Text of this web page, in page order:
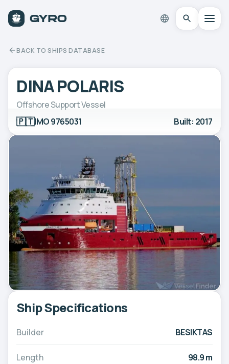
BACK TO SHIPS DATABASE
DINA POLARIS
Offshore Support Vessel
🇵🇹IMO 9765031 Built: 2017
Ship Specifications
Builder BESIKTAS
Length 98.9 m